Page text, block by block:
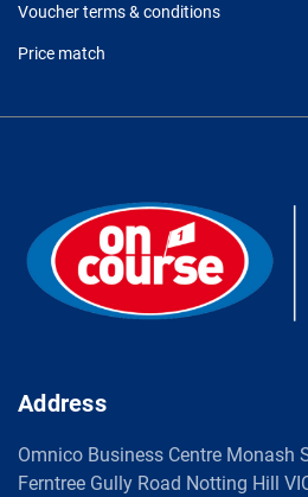
Voucher terms & conditions
Price match
Address
Omnico Business Centre Monash
Ferntree Gully Road Notting Hill